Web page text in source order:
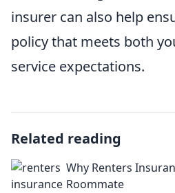
insurer can also help
policy that meets both
service expectations.
Related reading
Why Renters
Roommate